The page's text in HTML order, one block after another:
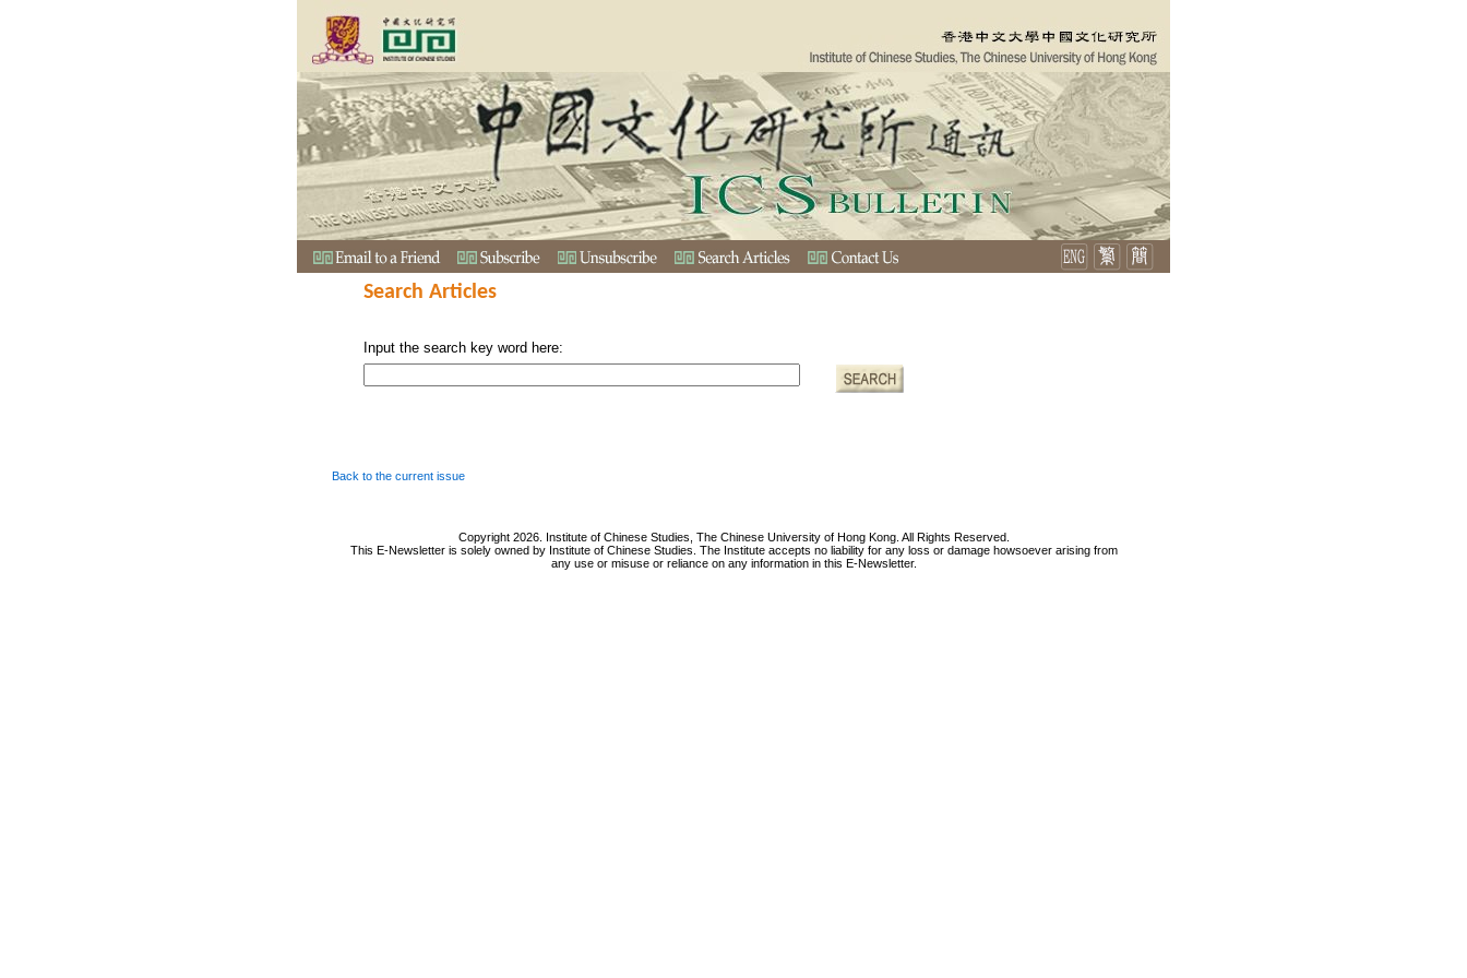
Search Articles
Input the search key word here:
Back to the current issue
Copyright 2026. Institute of Chinese Studies, The Chinese University of Hong Kong. All Rights Reserved.
This E-Newsletter is solely owned by Institute of Chinese Studies. The Institute accepts no liability for any loss or damage howsoever arising from
any use or misuse or reliance on any information in this E-Newsletter.